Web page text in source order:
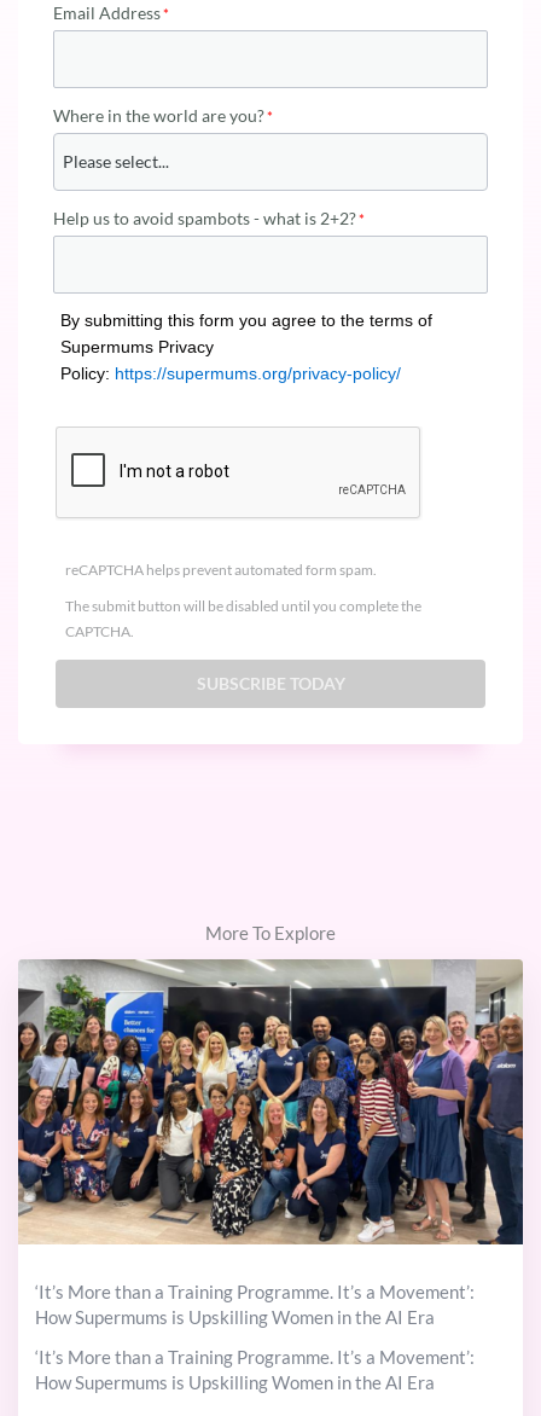
Email Address
Where in the world are you?
Help us to avoid spambots - what is 2+2?
By submitting this form you agree to the terms of
Supermums Privacy
Policy: https://supermums.org/privacy-policy/
reCAPTCHA helps prevent automated form spam.
The submit button will be disabled until you complete the
CAPTCHA.
More To Explore
‘It’s More than a Training Programme. It’s a Movement’:
How Supermums is Upskilling Women in the AI Era
‘It’s More than a Training Programme. It’s a Movement’:
How Supermums is Upskilling Women in the AI Era